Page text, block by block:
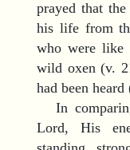
prayed that
his life from
who were like
wild oxen (v.
had been heard
In
Lord, His